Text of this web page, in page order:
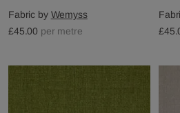
Fabric by Wemyss
£45.00 per metre